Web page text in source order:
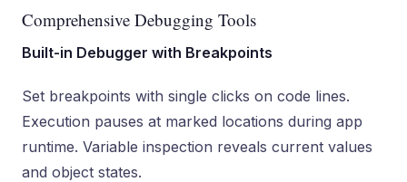
Comprehensive Debugging Tools
Built-in Debugger with Breakpoints
Set breakpoints with single clicks on code lines.
Execution pauses at marked locations during app
runtime. Variable inspection reveals current values
and object states.